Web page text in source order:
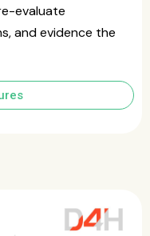
evaluate
and evidence the